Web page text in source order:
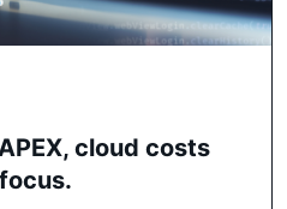
cloud costs